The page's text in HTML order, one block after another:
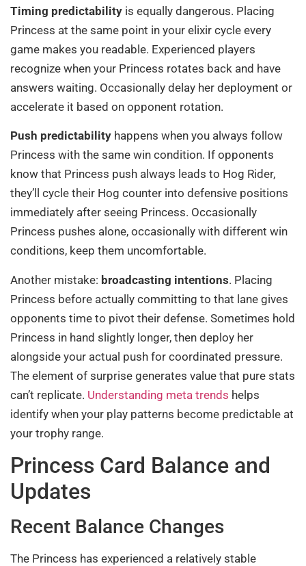
Timing predictability is equally dangerous. Placing
Princess at the same point in your elixir cycle every
game makes you readable. Experienced players
recognize when your Princess rotates back and have
answers waiting. Occasionally delay her deployment or
accelerate it based on opponent rotation.
Push predictability happens when you always follow
Princess with the same win condition. If opponents
know that Princess push always leads to Hog Rider,
they’ll cycle their Hog counter into defensive positions
immediately after seeing Princess. Occasionally
Princess pushes alone, occasionally with different win
conditions, keep them uncomfortable.
Another mistake: broadcasting intentions. Placing
Princess before actually committing to that lane gives
opponents time to pivot their defense. Sometimes hold
Princess in hand slightly longer, then deploy her
alongside your actual push for coordinated pressure.
The element of surprise generates value that pure stats
can’t replicate. Understanding meta trends helps
identify when your play patterns become predictable at
your trophy range.
Princess Card Balance and
Updates
Recent Balance Changes
The Princess has experienced a relatively stable